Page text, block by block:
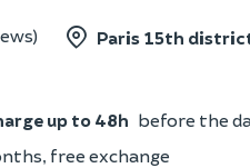
Paris 15th
up to 48h before the
free exchange